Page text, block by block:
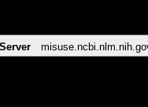
Server